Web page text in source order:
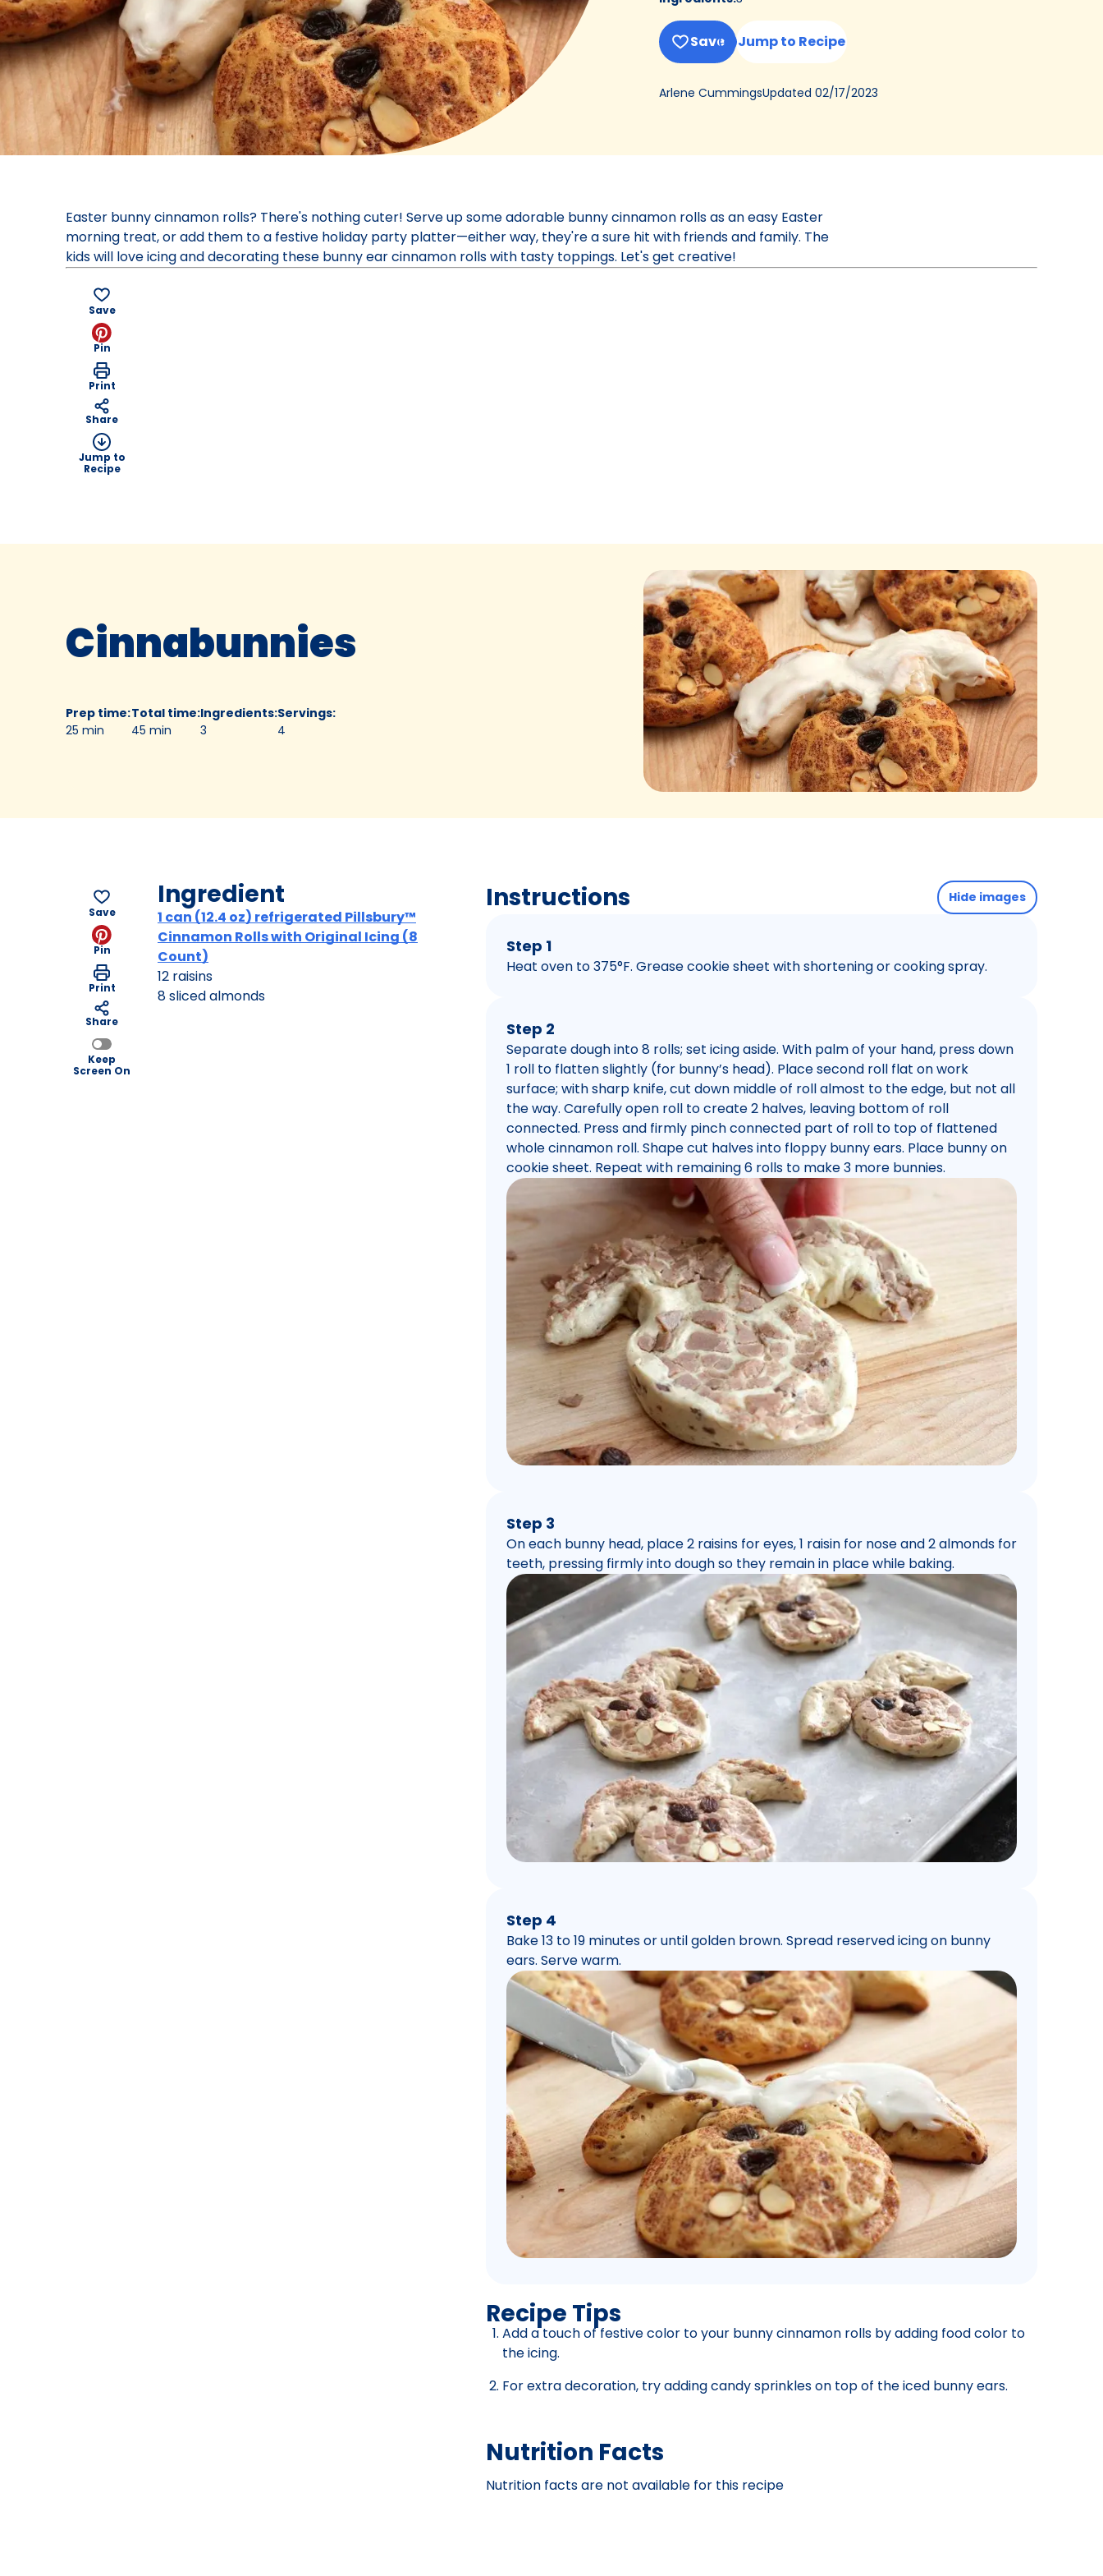
Save Jump to Recipe
Arlene CummingsUpdated 02/17/2023
Easter bunny cinnamon rolls? There's nothing cuter! Serve up some adorable bunny cinnamon rolls as an easy Easter
morning treat, or add them to a festive holiday party platter—either way, they're a sure hit with friends and family. The
kids will love icing and decorating these bunny ear cinnamon rolls with tasty toppings. Let's get creative!
Save
Pin
Print
Share
Jump to
Recipe
Cinnabunnies
Prep time:
25 min
Total time:
45 min
Ingredients:
3
Servings:
4
Save
Pin
Print
Share
Keep
Screen On
Ingredient
1 can (12.4 oz) refrigerated Pillsbury™
Cinnamon Rolls with Original Icing (8
Count)
12 raisins
8 sliced almonds
Instructions Hide images
Step 1
Heat oven to 375°F. Grease cookie sheet with shortening or cooking spray.
Step 2
Separate dough into 8 rolls; set icing aside. With palm of your hand, press down
1 roll to flatten slightly (for bunny’s head). Place second roll flat on work
surface; with sharp knife, cut down middle of roll almost to the edge, but not all
the way. Carefully open roll to create 2 halves, leaving bottom of roll
connected. Press and firmly pinch connected part of roll to top of flattened
whole cinnamon roll. Shape cut halves into floppy bunny ears. Place bunny on
cookie sheet. Repeat with remaining 6 rolls to make 3 more bunnies.
Step 3
On each bunny head, place 2 raisins for eyes, 1 raisin for nose and 2 almonds for
teeth, pressing firmly into dough so they remain in place while baking.
Step 4
Bake 13 to 19 minutes or until golden brown. Spread reserved icing on bunny
ears. Serve warm.
Recipe Tips
Add a touch of festive color to your bunny cinnamon rolls by adding food color to
the icing.
For extra decoration, try adding candy sprinkles on top of the iced bunny ears.
Nutrition Facts
Nutrition facts are not available for this recipe